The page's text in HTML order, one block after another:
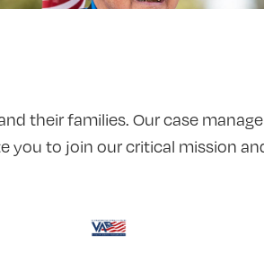
their families. Our case
you to join our critical mission